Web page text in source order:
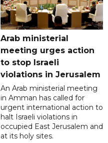
Arab ministerial
meeting urges action
to stop Israeli
violations in Jerusalem
An Arab ministerial meeting
in Amman has called for
urgent international action to
halt Israeli violations in
occupied East Jerusalem and
at its holy sites.